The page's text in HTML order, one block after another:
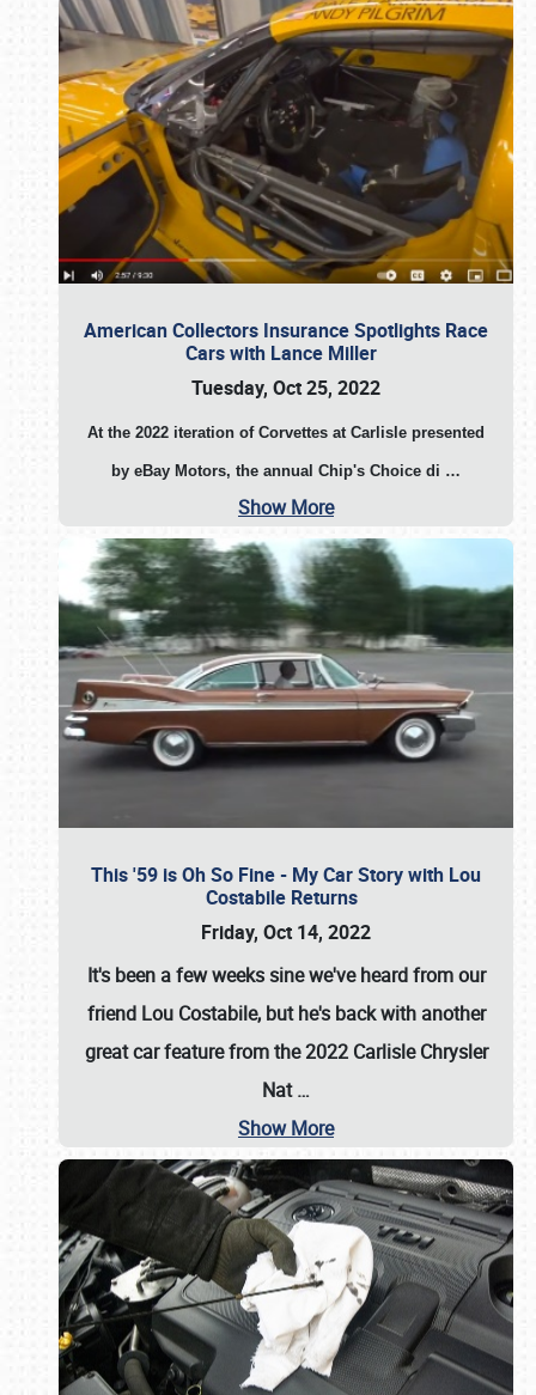
American Collectors Insurance Spotlights Race
Cars with Lance Miller
Tuesday, Oct 25, 2022
At the 2022 iteration of Corvettes at Carlisle presented
by eBay Motors, the annual Chip's Choice di …
Show More
This '59 is Oh So Fine - My Car Story with Lou
Costabile Returns
Friday, Oct 14, 2022
It's been a few weeks sine we've heard from our
friend Lou Costabile, but he's back with another
great car feature from the 2022 Carlisle Chrysler
Nat…
Show More